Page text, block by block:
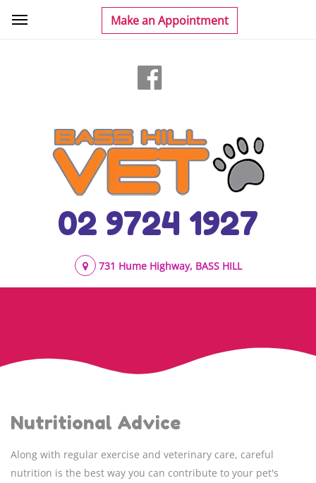
02 9724 1927
731 Hume Highway, BASS HILL
Nutritional Advice
Along with regular exercise and veterinary care, careful
nutrition is the best way you can contribute to your pet's